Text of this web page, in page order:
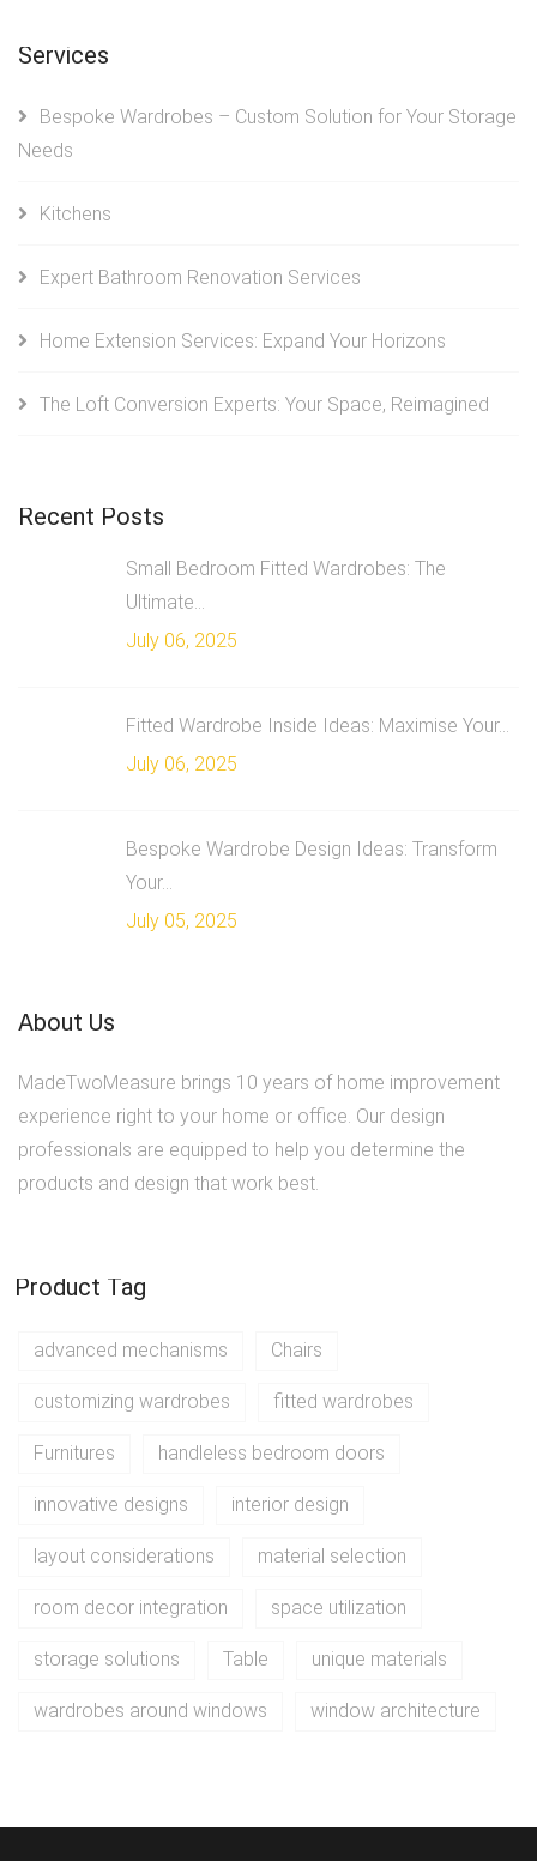
Services
Bespoke Wardrobes – Custom Solution for Your Storage
Needs
Kitchens
Expert Bathroom Renovation Services
Home Extension Services: Expand Your Horizons
The Loft Conversion Experts: Your Space, Reimagined
Recent Posts
Small Bedroom Fitted Wardrobes: The
Ultimate...
July 06, 2025
Fitted Wardrobe Inside Ideas: Maximise Your...
July 06, 2025
Bespoke Wardrobe Design Ideas: Transform
Your...
July 05, 2025
About Us
MadeTwoMeasure brings 10 years of home improvement
experience right to your home or office. Our design
professionals are equipped to help you determine the
products and design that work best.
Product Tag
advanced mechanisms Chairs
customizing wardrobes fitted wardrobes
Furnitures handleless bedroom doors
innovative designs interior design
layout considerations material selection
room decor integration space utilization
storage solutions Table unique materials
wardrobes around windows window architecture